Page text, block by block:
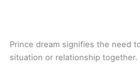
Prince dream signifies the need
situation or relationship together.